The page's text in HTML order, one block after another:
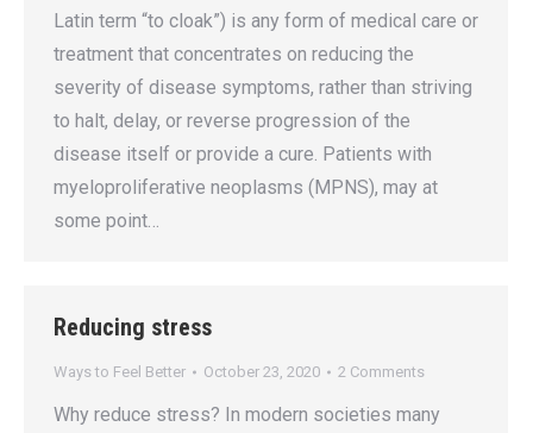
Latin term “to cloak”) is any form of medical care or
treatment that concentrates on reducing the
severity of disease symptoms, rather than striving
to halt, delay, or reverse progression of the
disease itself or provide a cure. Patients with
myeloproliferative neoplasms (MPNS), may at
some point…
Reducing stress
Ways to Feel Better October 23, 2020 2 Comments
Why reduce stress? In modern societies many